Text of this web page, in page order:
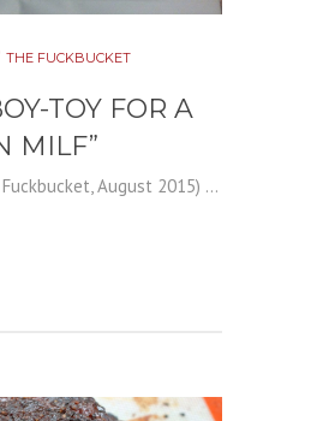
THE FUCKBUCKET
TOY FOR A
MILF”
August 2015) ...